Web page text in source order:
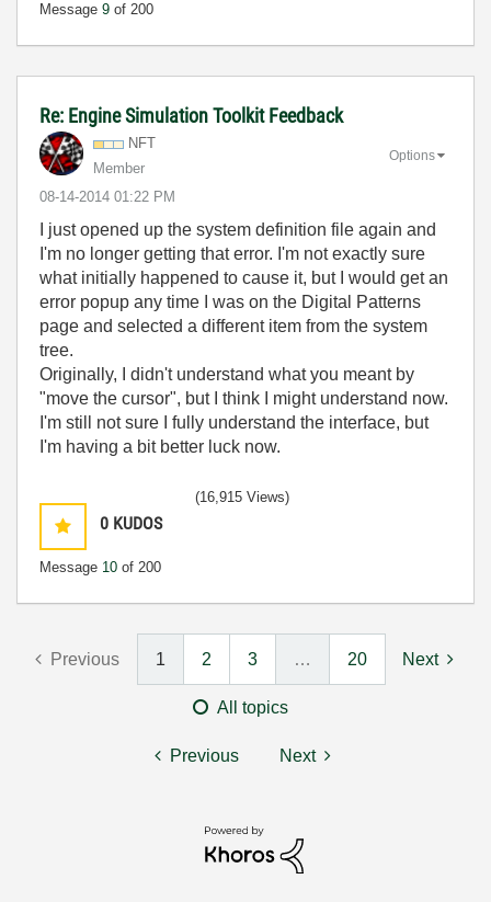
Message 9 of 200
Re: Engine Simulation Toolkit Feedback
NFT
Member
‎08-14-2014 01:22 PM
Options
I just opened up the system definition file again and
I'm no longer getting that error. I'm not exactly sure
what initially happened to cause it, but I would get an
error popup any time I was on the Digital Patterns
page and selected a different item from the system
tree.
Originally, I didn't understand what you meant by
"move the cursor", but I think I might understand now.
I'm still not sure I fully understand the interface, but
I'm having a bit better luck now.
0 KUDOS
Message 10 of 200
(16,915 Views)
Previous 1 2 3 … 20 Next
All topics
Previous Next